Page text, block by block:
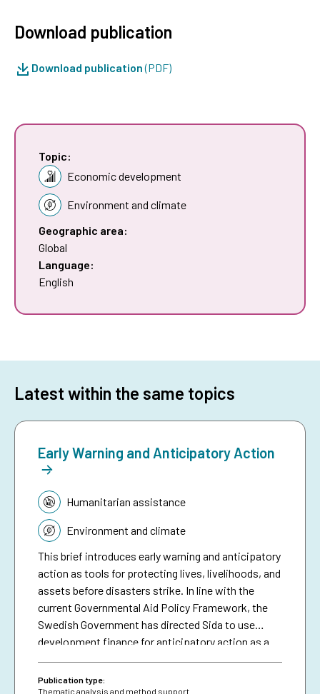
Download publication
Download publication(PDF)
Topic:
Economic development
Environment and climate
Geographic area:
Global
Language:
English
Latest within the same topics
Early Warning and Anticipatory Action
Topic:Humanitarian assistance
Environment and climate
This brief introduces early warning and anticipatory
action as tools for protecting lives, livelihoods, and
assets before disasters strike. In line with the
current Governmental Aid Policy Framework, the
Swedish Government has directed Sida to use
development finance for anticipatory action as a
means of making climate aid more effective. The
brief serves as a resource for Sida staff, bringing
Publication type:
Thematic analysis and method support